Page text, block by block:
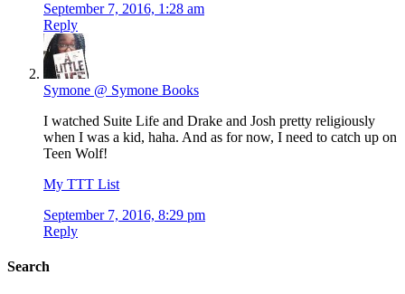
September 7, 2016, 1:28 am
Reply
Symone @ Symone Books
I watched Suite Life and Drake and Josh pretty religiously
when I was a kid, haha. And as for now, I need to catch up on
Teen Wolf!
My TTT List
September 7, 2016, 8:29 pm
Reply
Search